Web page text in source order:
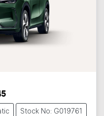
Stock No: G019761